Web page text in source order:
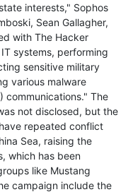
interests," Sophos
Sean Gallagher,
with The Hacker
systems, performing
sensitive military
various malware
communications." The
not disclosed, but the
repeated conflict
Sea, raising the
which has been
like Mustang
campaign include the